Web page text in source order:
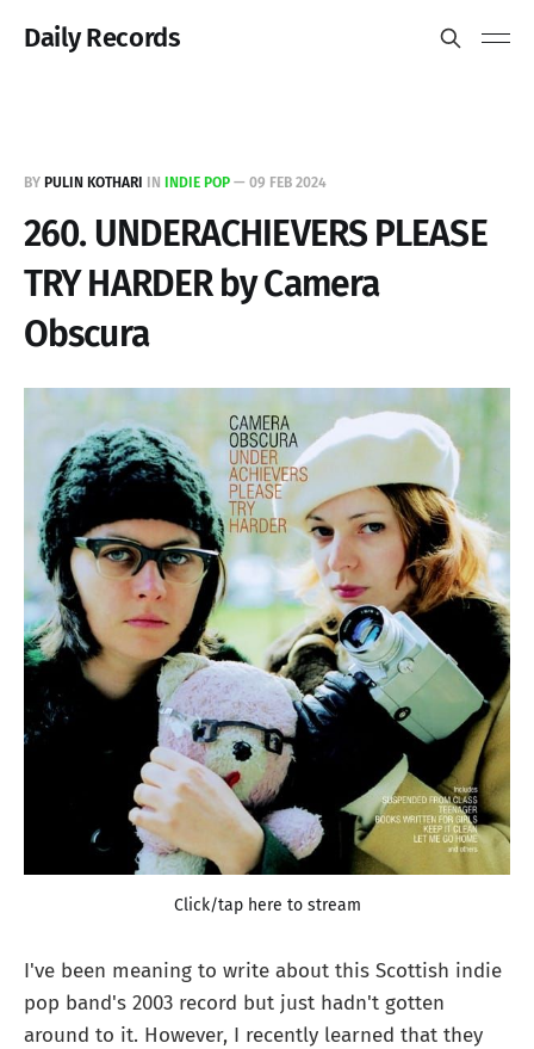
Daily Records
BY PULIN KOTHARI IN INDIE POP — 09 FEB 2024
260. UNDERACHIEVERS PLEASE
TRY HARDER by Camera
Obscura
Click/tap here to stream
I've been meaning to write about this Scottish indie
pop band's 2003 record but just hadn't gotten
around to it. However, I recently learned that they